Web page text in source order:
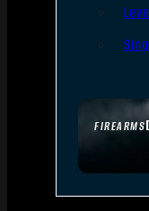
FIREARMS